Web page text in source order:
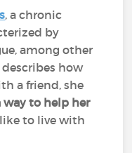
, a chronic
by
among other
how
a friend, she
way to help her
to live with